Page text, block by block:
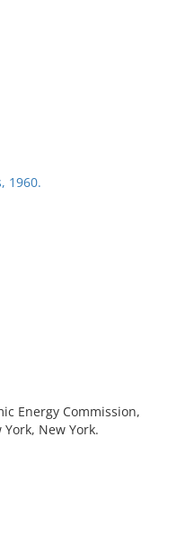
1960.
Energy Commission,
New York.